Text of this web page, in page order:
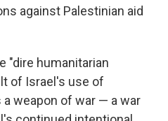
against Palestinian aid
"dire humanitarian
of Israel's use of
weapon of war — a war